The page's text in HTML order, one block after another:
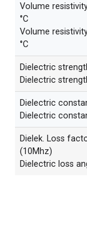
Volume
°C
Volume
°C
Dielectric
Dielectric
Dielectric
Dielectric
Dielek. Loss
(10Mhz)
Dielectric loss